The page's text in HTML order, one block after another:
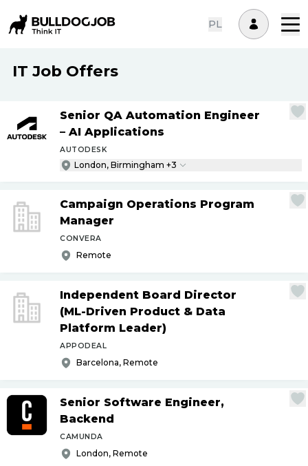
PL
IT Job Offers
Senior QA Automation Engineer
– AI Applications
AUTODESK
London, Birmingham +3
Campaign Operations Program
Manager
CONVERA
Remote
Independent Board Director
(ML-Driven Product & Data
Platform Leader)
APPODEAL
Barcelona, Remote
Senior Software Engineer,
Backend
CAMUNDA
London, Remote